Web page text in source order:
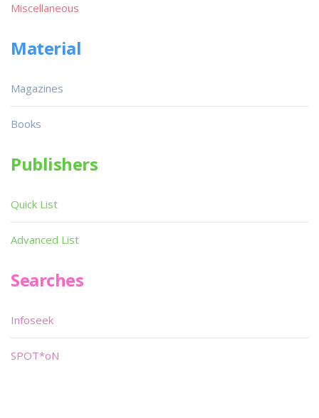
Miscellaneous
Material
Magazines
Books
Publishers
Quick List
Advanced List
Searches
Infoseek
SPOT*oN